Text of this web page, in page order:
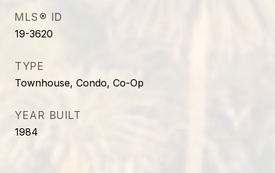
MLS® ID
19-3620
TYPE
Townhouse, Condo, Co-Op
YEAR BUILT
1984